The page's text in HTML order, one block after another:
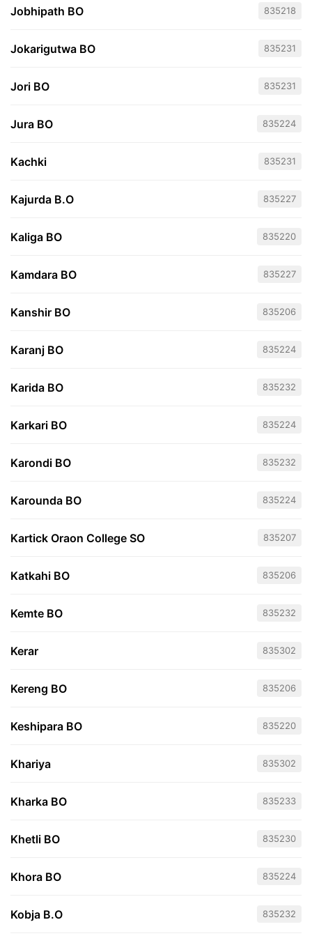
Jobhipath BO 835218
Jokarigutwa BO 835231
Jori BO 835231
Jura BO 835224
Kachki 835231
Kajurda B.O 835227
Kaliga BO 835220
Kamdara BO 835227
Kanshir BO 835206
Karanj BO 835224
Karida BO 835232
Karkari BO 835224
Karondi BO 835232
Karounda BO 835224
Kartick Oraon College SO 835207
Katkahi BO 835206
Kemte BO 835232
Kerar 835302
Kereng BO 835206
Keshipara BO 835220
Khariya 835302
Kharka BO 835233
Khetli BO 835230
Khora BO 835224
Kobja B.O 835232